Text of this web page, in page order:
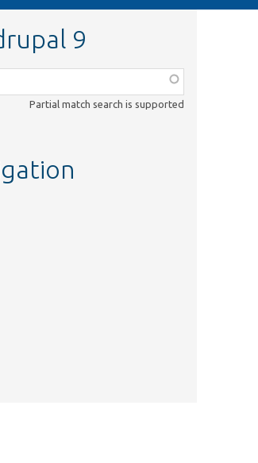
9
Partial match search is supported